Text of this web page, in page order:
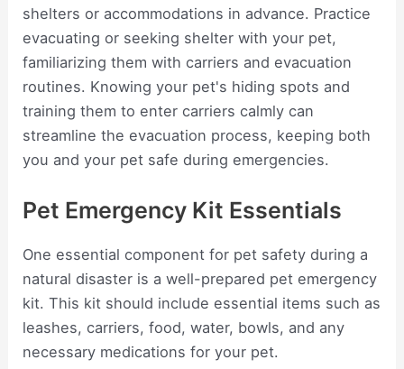
shelters or accommodations in advance. Practice
evacuating or seeking shelter with your pet,
familiarizing them with carriers and evacuation
routines. Knowing your pet's hiding spots and
training them to enter carriers calmly can
streamline the evacuation process, keeping both
you and your pet safe during emergencies.
Pet Emergency Kit Essentials
One essential component for pet safety during a
natural disaster is a well-prepared pet emergency
kit. This kit should include essential items such as
leashes, carriers, food, water, bowls, and any
necessary medications for your pet.